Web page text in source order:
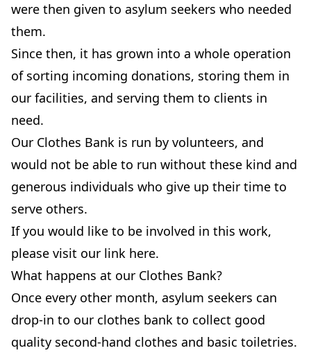
were then given to asylum seekers who needed
them.
Since then, it has grown into a whole operation
of sorting incoming donations, storing them in
our facilities, and serving them to clients in
need.
Our Clothes Bank is run by volunteers, and
would not be able to run without these kind and
generous individuals who give up their time to
serve others.
If you would like to be involved in this work,
please visit our link here.
What happens at our Clothes Bank?
Once every other month, asylum seekers can
drop-in to our clothes bank to collect good
quality second-hand clothes and basic toiletries.